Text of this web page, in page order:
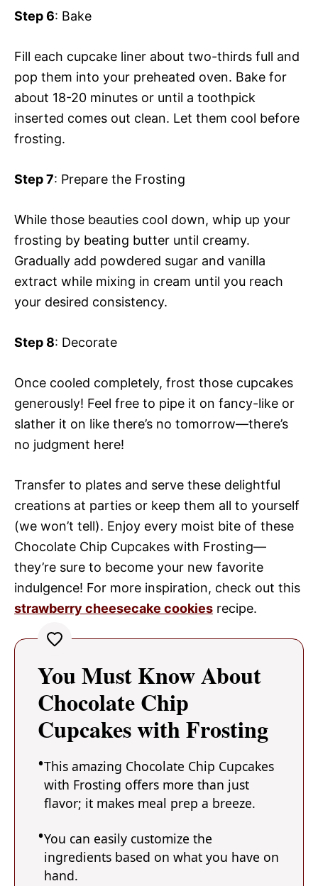
Step 6: Bake
Fill each cupcake liner about two-thirds full and
pop them into your preheated oven. Bake for
about 18-20 minutes or until a toothpick
inserted comes out clean. Let them cool before
frosting.
Step 7: Prepare the Frosting
While those beauties cool down, whip up your
frosting by beating butter until creamy.
Gradually add powdered sugar and vanilla
extract while mixing in cream until you reach
your desired consistency.
Step 8: Decorate
Once cooled completely, frost those cupcakes
generously! Feel free to pipe it on fancy-like or
slather it on like there’s no tomorrow—there’s
no judgment here!
Transfer to plates and serve these delightful
creations at parties or keep them all to yourself
(we won’t tell). Enjoy every moist bite of these
Chocolate Chip Cupcakes with Frosting—
they’re sure to become your new favorite
indulgence! For more inspiration, check out this
strawberry cheesecake cookies recipe.
You Must Know About
Chocolate Chip
Cupcakes with Frosting
This amazing Chocolate Chip Cupcakes
with Frosting offers more than just
flavor; it makes meal prep a breeze.
You can easily customize the
ingredients based on what you have on
hand.